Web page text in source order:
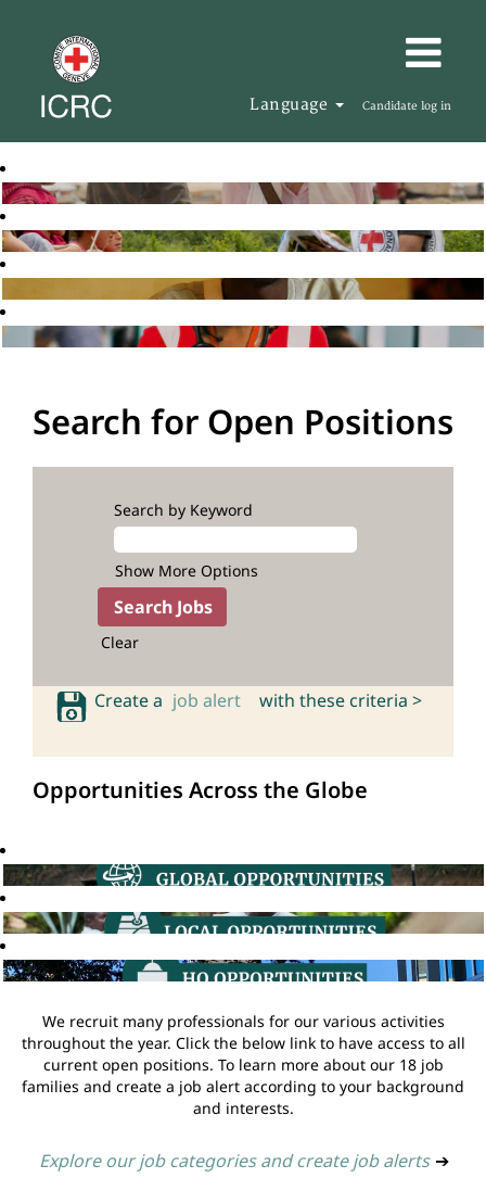
Language Candidate log in
Search for Open Positions
Search by Keyword
Show More Options
Clear
Create a job alert with these criteria >
Opportunities Across the Globe
We recruit many professionals for our various activities
throughout the year. Click the below link to have access to all
current open positions. To learn more about our 18 job
families and create a job alert according to your background
and interests.
Explore our job categories and create job alerts ➔